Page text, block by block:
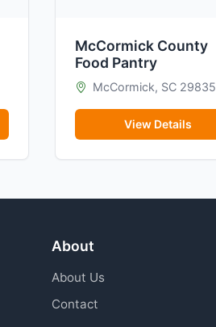
McCormick County
Food Pantry
McCormick, SC 29835
View Details
About
About Us
Contact